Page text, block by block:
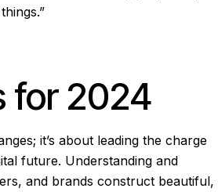
for 2024
it’s about leading the charge
future. Understanding and
and brands construct beautiful,